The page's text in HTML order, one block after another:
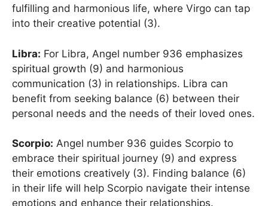
fulfilling and harmonious life, where Virgo can tap
into their creative potential (3).
Libra: For Libra, Angel number 936 emphasizes
spiritual growth (9) and harmonious
communication (3) in relationships. Libra can
benefit from seeking balance (6) between their
personal needs and the needs of their loved ones.
Scorpio: Angel number 936 guides Scorpio to
embrace their spiritual journey (9) and express
their emotions creatively (3). Finding balance (6)
in their life will help Scorpio navigate their intense
emotions and enhance their relationships.